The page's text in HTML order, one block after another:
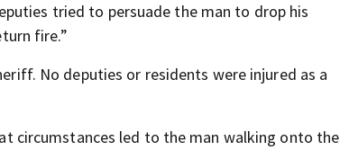
tried to persuade the man to drop his
fire.”
No deputies or residents were injured as a
circumstances led to the man walking onto the